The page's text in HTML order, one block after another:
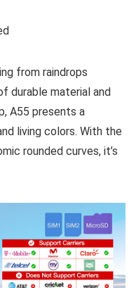
from raindrops
durable material and
A55 presents a
living colors. With the
rounded curves, it’s